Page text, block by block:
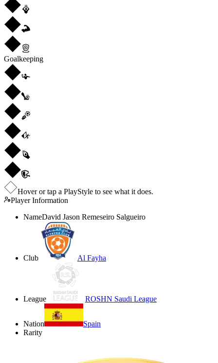
Goalkeeping
Hover or tap a PlayStyle to see what it does.
Player Information
NameDavid Jason Remeseiro Salgueiro
Club Al Fayha
League ROSHN Saudi League
Nation
Spain
Rarity